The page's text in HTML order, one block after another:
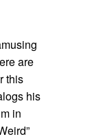
are
this
his
in